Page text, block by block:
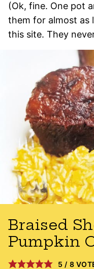
(Ok, fine. One pot
them for almost as
this site. They
Braised
Pumpkin
5 / 8